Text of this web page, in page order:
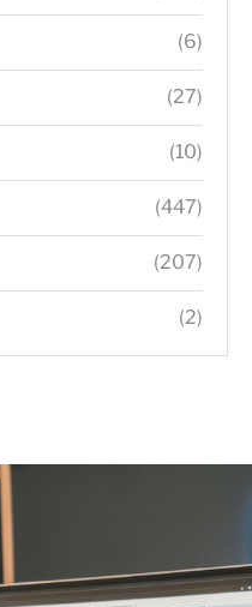
(6)
(27)
(10)
(447)
(207)
(2)